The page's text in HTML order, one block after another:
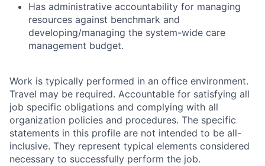
Has administrative accountability for managing
resources against benchmark and
developing/managing the system-wide care
management budget.
Work is typically performed in an office environment.
Travel may be required. Accountable for satisfying all
job specific obligations and complying with all
organization policies and procedures. The specific
statements in this profile are not intended to be all-
inclusive. They represent typical elements considered
necessary to successfully perform the job.